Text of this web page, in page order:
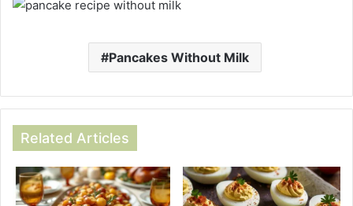
Pancakes Without Milk
Related Articles